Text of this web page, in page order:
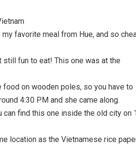
favorite meal from Hue, and so
still fun to eat! This one was at the
food on wooden poles, so you have to
4:30 PM and she came along.
can find this one inside the old city on
location as the Vietnamese rice